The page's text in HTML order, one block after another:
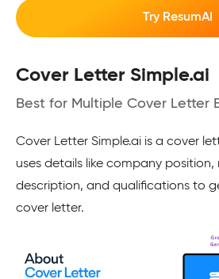
Try ResumAI
Cover Letter Simple.ai
Best for Multiple Cover Letter
Cover Letter Simple.ai is a cover
uses details like company position,
description, and qualifications to
cover letter.